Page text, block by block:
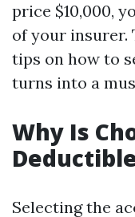
price $10,000,
of your insurer.
tips on how to
turns into a
Why Is
Selecting the